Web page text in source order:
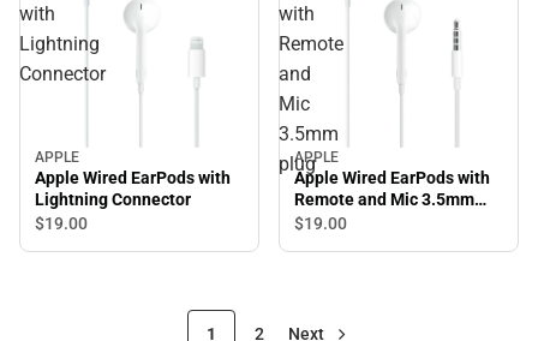
with
Lightning
Connector
APPLE
Apple Wired EarPods with
Lightning Connector
$19.00
with
Remote
and
Mic
3.5mm
plug
APPLE
Apple Wired EarPods with
Remote and Mic 3.5mm
plug
$19.00
1 2 Next